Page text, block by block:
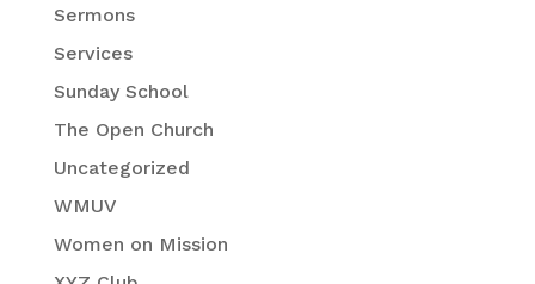
Sermons
Services
Sunday School
The Open Church
Uncategorized
WMUV
Women on Mission